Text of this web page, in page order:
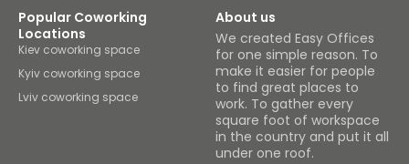
Popular Coworking
Locations
Kiev coworking space
Kyiv coworking space
Lviv coworking space
About us
We created Easy Offices
for one simple reason. To
make it easier for people
to find great places to
work. To gather every
square foot of workspace
in the country and put it all
under one roof.